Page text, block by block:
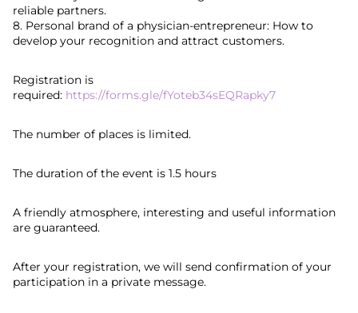
reliable partners.
8. Personal brand of a physician-entrepreneur: How to
develop your recognition and attract customers.
Registration is
required: https://forms.gle/fYoteb34sEQRapky7
The number of places is limited.
The duration of the event is 1.5 hours
A friendly atmosphere, interesting and useful information
are guaranteed.
After your registration, we will send confirmation of your
participation in a private message.